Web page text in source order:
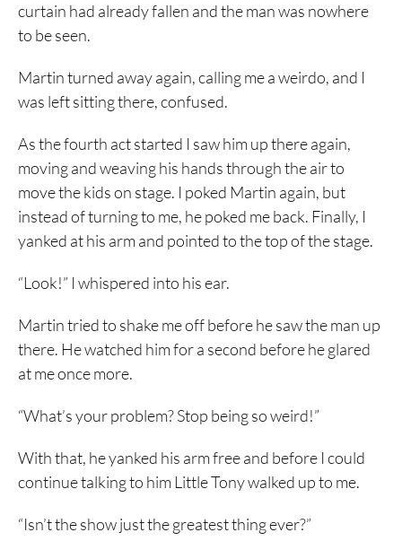
curtain had already fallen and the man was nowhere
to be seen.
Martin turned away again, calling me a weirdo, and I
was left sitting there, confused.
As the fourth act started I saw him up there again,
moving and weaving his hands through the air to
move the kids on stage. I poked Martin again, but
instead of turning to me, he poked me back. Finally, I
yanked at his arm and pointed to the top of the stage.
“Look!” I whispered into his ear.
Martin tried to shake me off before he saw the man up
there. He watched him for a second before he glared
at me once more.
“What’s your problem? Stop being so weird!”
With that, he yanked his arm free and before I could
continue talking to him Little Tony walked up to me.
“Isn’t the show just the greatest thing ever?”